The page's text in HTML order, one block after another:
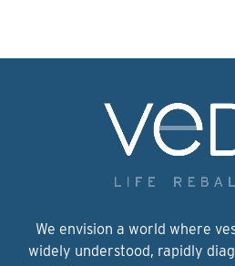
We envision a world where
widely understood, rapidly